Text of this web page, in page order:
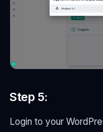
Step 5:
Login to your